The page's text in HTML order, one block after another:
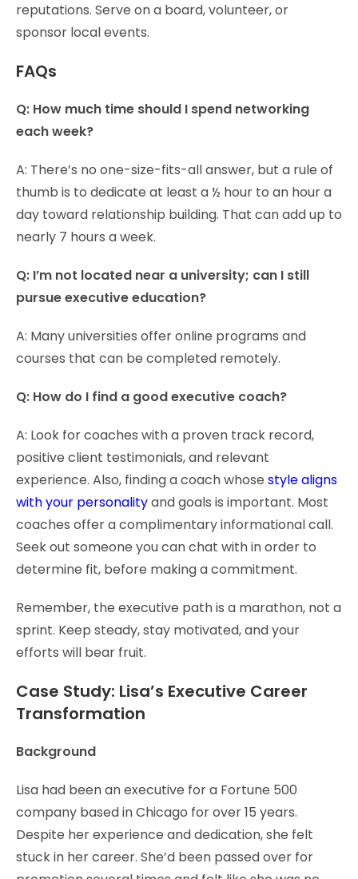
reputations. Serve on a board, volunteer, or
sponsor local events.
FAQs
Q: How much time should I spend networking
each week?
A: There’s no one-size-fits-all answer, but a rule of
thumb is to dedicate at least a ½ hour to an hour a
day toward relationship building. That can add up to
nearly 7 hours a week.
Q: I’m not located near a university; can I still
pursue executive education?
A: Many universities offer online programs and
courses that can be completed remotely.
Q: How do I find a good executive coach?
A: Look for coaches with a proven track record,
positive client testimonials, and relevant
experience. Also, finding a coach whose style aligns
with your personalityand goals is important. Most
coaches offer a complimentary informational call.
Seek out someone you can chat with in order to
determine fit, before making a commitment.
Remember, the executive path is a marathon, not a
sprint. Keep steady, stay motivated, and your
efforts will bear fruit.
Case Study: Lisa’s Executive Career
Transformation
Background
Lisa had been an executive for a Fortune 500
company based in Chicago for over 15 years.
Despite her experience and dedication, she felt
stuck in her career. She’d been passed over for